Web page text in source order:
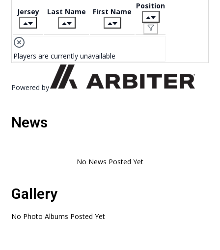
Jersey Last Name First Name
Position
Players are currently unavailable
Powered by
News
Gallery
No Photo Albums Posted Yet